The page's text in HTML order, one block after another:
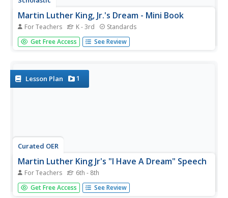
Martin Luther King, Jr.'s Dream - Mini Book
For Teachers K - 3rd Standards
Celebrate the birthday of civil rights leader Martin Luther
King, Jr. by sharing his dream of equality for all with young
Get Free Access See Review
Lesson Plan 1
Curated OER
Martin Luther King Jr's "I Have A Dream" Speech
For Teachers 6th - 8th
Invite your class to investigate racism and civil rights by
analyzing the great Dr. Martin Luther King's speech. Your
Get Free Access See Review